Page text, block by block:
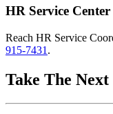
HR Service Center
Reach HR Service
915-7431 .
Take The Next